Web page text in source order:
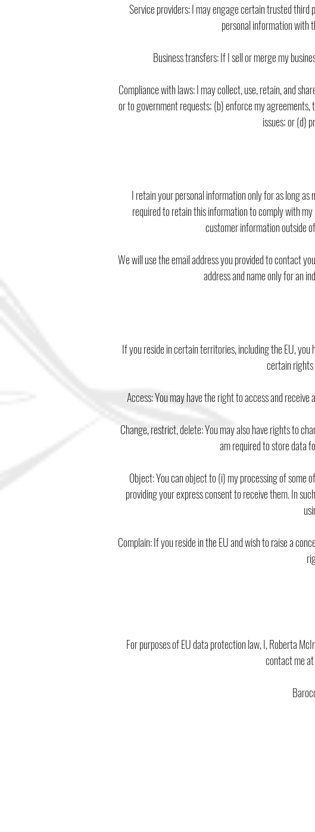
Service providers: I may engage certain trusted third
personal information with
Business transfers: If I sell or merge my
Compliance with laws: I may collect, use, retain, and
or to government requests; (b) enforce my
issues; or (d)
I retain your personal information only for as long
required to retain this information to comply with
customer information outside
We will use the email address you provided to contact
address and name only for an
If you reside in certain territories, including the EU,
certain rights
Access: You may have the right to access and
Change, restrict, delete: You may also have rights to
am required to store data
Object: You can object to (i) my processing of
providing your express consent to receive them. In
Complain: If you reside in the EU and wish to raise a
For purposes of EU data protection law, I, Roberta
contact me